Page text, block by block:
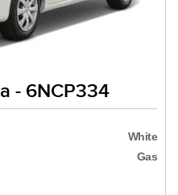
- 6NCP334
White
Gas